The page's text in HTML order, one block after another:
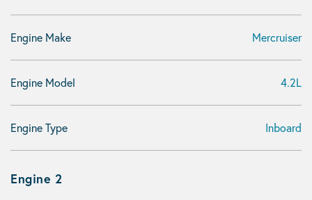
Engine Make Mercruiser
Engine Model 4.2L
Engine Type Inboard
Engine 2